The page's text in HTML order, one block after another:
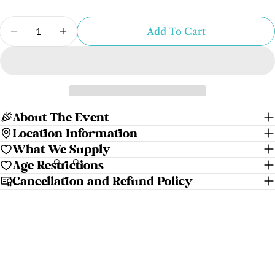
Decrease Quantity For Where The Mountain
Increase Quantity For Where The
Add To Cart
About The Event
Location Information
What We Supply
Age Restrictions
Cancellation and Refund Policy